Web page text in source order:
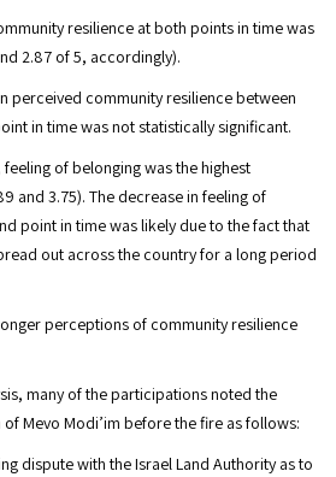
resilience at both points in time was
2.87 of 5, accordingly).
perceived community resilience between
in time was not statistically significant.
of belonging was the highest
and 3.75). The decrease in feeling of
point in time was likely due to the fact that
out across the country for a long period
perceptions of community resilience
many of the participations noted the
Mevo Modi’im before the fire as follows:
dispute with the Israel Land Authority as to